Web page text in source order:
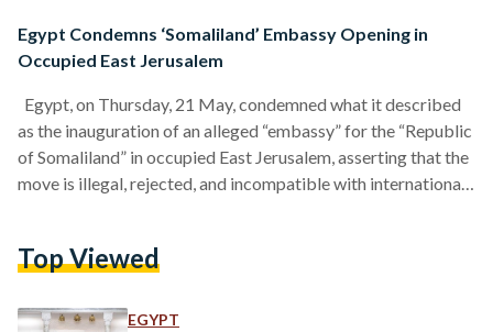
Egypt Condemns ‘Somaliland’ Embassy Opening in
Occupied East Jerusalem
Egypt, on Thursday, 21 May, condemned what it described
as the inauguration of an alleged “embassy” for the “Republic
of Somaliland” in occupied East Jerusalem, asserting that the
move is illegal, rejected, and incompatible with international
reaffirmed its refusal to recognize any unilateral steps that
government emphasized that East Jerusalem has been…
Top Viewed
EGYPT